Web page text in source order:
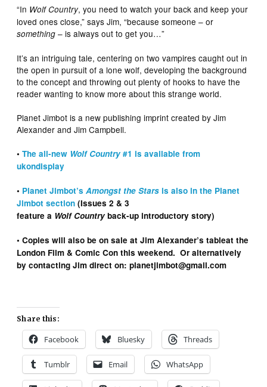
“In Wolf Country, you need to watch your back and keep your
loved ones close,” says Jim, “because someone – or
something – is always out to get you…”
It’s an intriguing tale, centering on two vampires caught out in
the open in pursuit of a lone wolf, developing the background
to the concept and throwing out plenty of hooks to have the
reader wanting to know more about this strange world.
Planet Jimbot is a new publishing imprint created by Jim
Alexander and Jim Campbell.
•The all-new Wolf Country#1 is available from
ukondisplay
• Planet Jimbot’sAmongst the Stars is also in the Planet
Jimbot section (Issues 2 & 3
feature a Wolf Countryback-up introductory story)
• Copies will also be on sale at Jim Alexander’s tableat the
London Film & Comic Con this weekend. Or alternatively
by contacting Jim direct on: planetjimbot@gmail.com
Share this:
Facebook Bluesky Threads
Tumblr Email WhatsApp